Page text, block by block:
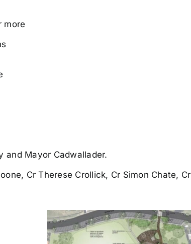
more
and Mayor Cadwallader.
Cr Therese Crollick, Cr Simon Chate, Cr